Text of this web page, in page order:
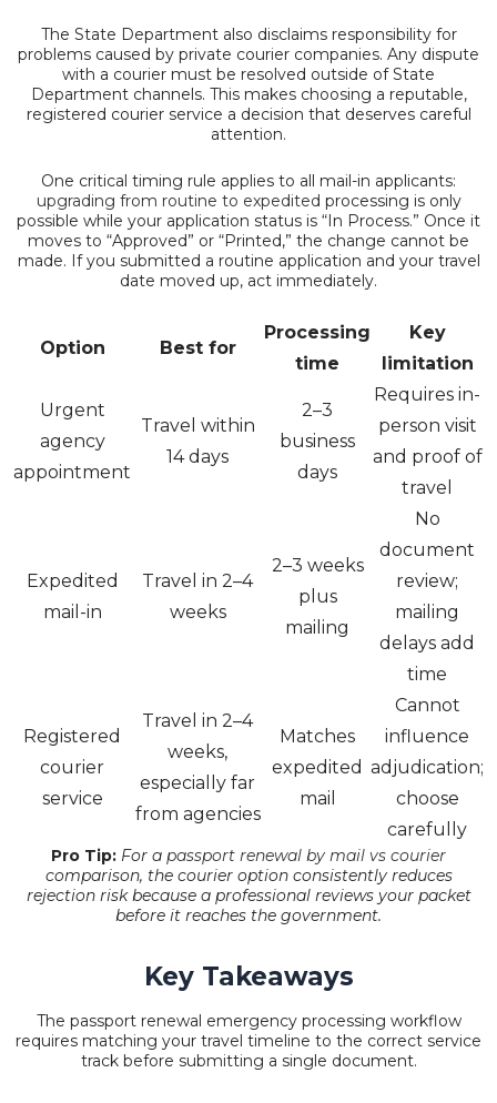
The State Department also disclaims responsibility for
problems caused by private courier companies. Any dispute
with a courier must be resolved outside of State
Department channels. This makes choosing a reputable,
registered courier service a decision that deserves careful
attention.
One critical timing rule applies to all mail-in applicants:
upgrading from routine to expedited processing is only
possible while your application status is “In Process.” Once it
moves to “Approved” or “Printed,” the change cannot be
made. If you submitted a routine application and your travel
date moved up, act immediately.
Option Best for
Processing
time
Key
limitation
Urgent
agency
appointment
Travel within
14 days
2–3
business
days
Requires in-
person visit
and proof of
travel
Expedited
mail-in
Travel in 2–4
weeks
2–3 weeks
plus
mailing
No
document
review;
mailing
delays add
time
Registered
courier
service
Travel in 2–4
weeks,
especially far
from agencies
Matches
expedited
mail
Cannot
influence
adjudication;
choose
carefully
Pro Tip: For a passport renewal by mail vs courier
comparison, the courier option consistently reduces
rejection risk because a professional reviews your packet
before it reaches the government.
Key Takeaways
The passport renewal emergency processing workflow
requires matching your travel timeline to the correct service
track before submitting a single document.